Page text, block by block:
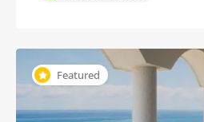
Featured